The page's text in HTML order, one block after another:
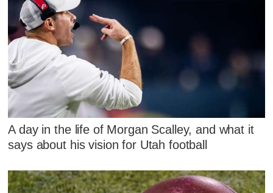
A day in the life of Morgan Scalley, and what it
says about his vision for Utah football